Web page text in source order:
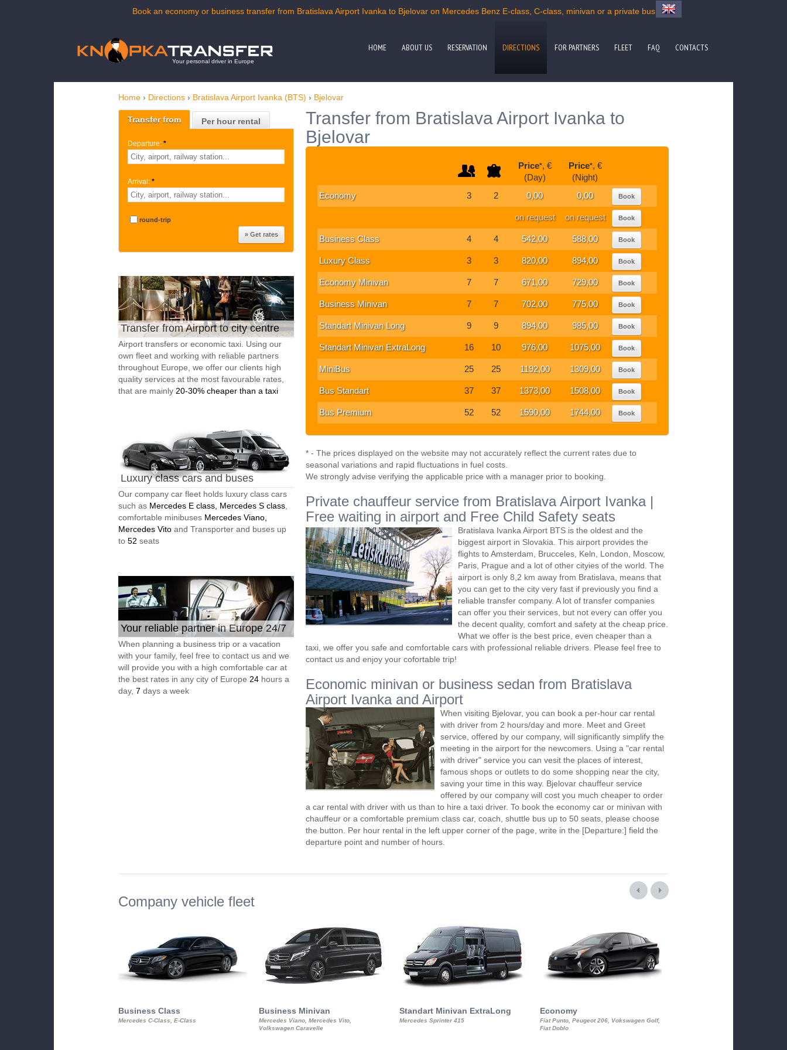
Book an economy or business transfer from Bratislava Airport Ivanka to Bjelovar on Mercedes Benz E-class, C-class, minivan or a private bus
Your personal driver in Europe
HOME ABOUT US RESERVATION DIRECTIONS FOR PARTNERS FLEET FAQ CONTACTS
Home › Directions › Bratislava Airport Ivanka (BTS) › Bjelovar
Transfer from Per hour rental
Departure: *
Arrival: *
round-trip
Transfer from Airport to city centre
Airport transfers or economic taxi. Using our
own fleet and working with reliable partners
throughout Europe, we offer our clients high
quality services at the most favourable rates,
that are mainly 20-30% cheaper than a taxi
Luxury class cars and buses
Our company car fleet holds luxury class cars
such as Mercedes E class, Mercedes S class
comfortable minibuses Mercedes Viano,
Mercedes Vito and Transporter and buses up
to 52 seats
Your reliable partner in Europe 24/7
When planning a business trip or a vacation
with your family, feel free to contact us and we
will provide you with a high comfortable car at
the best rates in any city of Europe 24 hours a
day, 7 days a week
Transfer from Bratislava Airport Ivanka to
Bjelovar
Price*, €
(Day)
Price*, €
(Night)
Economy
3 2 0,00 0,00 Book
on request on request Book
Business Class 4 4 542,00 588,00 Book
Luxury Class 3 3 820,00 894,00 Book
Economy Minivan 7 7 671,00 729,00 Book
Business Minivan 7 7 702,00 775,00 Book
Standart Minivan Long 9 9 894,00 985,00 Book
Standart Minivan ExtraLong 16 10 976,00 1075,00 Book
MiniBus 25 25 1192,00 1309,00 Book
Bus Standart 37 37 1373,00 1508,00 Book
Bus Premium 52 52 1590,00 1744,00 Book
* - The prices displayed on the website may not accurately reflect the current rates due to
seasonal variations and rapid fluctuations in fuel costs.
We strongly advise verifying the applicable price with a manager prior to booking.
Private chauffeur service from Bratislava Airport Ivanka |
Free waiting in airport and Free Child Safety seats
Bratislava Ivanka Airport BTS is the oldest and the
biggest airport in Slovakia. This airport provides the
flights to Amsterdam, Brucceles, Keln, London, Moscow,
Paris, Prague and a lot of other cityies of the world. The
airport is only 8,2 km away from Bratislava, means that
you can get to the city very fast if previously you find a
reliable transfer company. A lot of transfer companies
can offer you their services, but not every can offer you
the decent quality, comfort and safety at the cheap price.
What we offer is the best price, even cheaper than a
taxi, we offer you safe and comfortable cars with professional reliable drivers. Please feel free to
contact us and enjoy your cofortable trip!
Economic minivan or business sedan from Bratislava
Airport Ivanka and Airport
When visiting Bjelovar, you can book a per-hour car rental
with driver from 2 hours/day and more. Meet and Greet
service, offered by our company, will significantly simplify the
meeting in the airport for the newcomers. Using a "car rental
with driver" service you can vesit the places of interest,
famous shops or outlets to do some shopping near the city,
saving your time in this way. Bjelovar chauffeur service
offered by our company will cost you much cheaper to order
a car rental with driver with us than to hire a taxi driver. To book the economy car or minivan with
chauffeur or a comfortable premium class car, coach, shuttle bus up to 50 seats, please choose
the button. Per hour rental in the left upper corner of the page, write in the [Departure:] field the
departure point and number of hours.
Company vehicle fleet
Business Class
Mercedes C-Class, E-Class
Business Minivan
Mercedes Viano, Mercedes Vito,
Volkswagen Caravelle
Standart Minivan ExtraLong
Mercedes Sprinter 415
Economy
Fiat Punto, Peugeot 206, Vokswagen Golf,
Fiat Doblo